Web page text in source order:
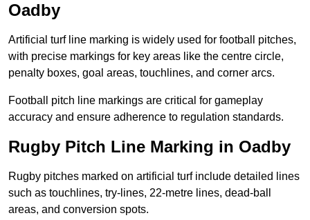
Oadby
Artificial turf line marking is widely used for football pitches,
with precise markings for key areas like the centre circle,
penalty boxes, goal areas, touchlines, and corner arcs.
Football pitch line markings are critical for gameplay
accuracy and ensure adherence to regulation standards.
Rugby Pitch Line Marking in Oadby
Rugby pitches marked on artificial turf include detailed lines
such as touchlines, try-lines, 22-metre lines, dead-ball
areas, and conversion spots.